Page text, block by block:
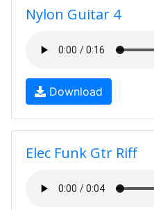
Nylon Guitar 4
Download
Elec Funk Gtr Riff